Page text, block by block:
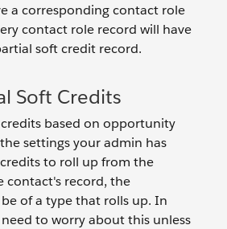
a corresponding contact role
contact role record will have
soft credit record.
Soft Credits
credits based on opportunity
settings your admin has
to roll up from the
record, the
of a type that rolls up. In
to worry about this unless